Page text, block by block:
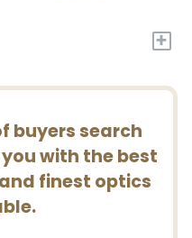
+
buyers search
with the best
finest optics